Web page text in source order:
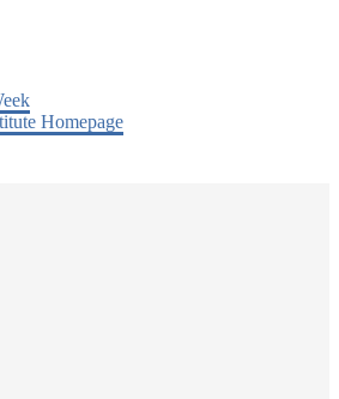
Homepage